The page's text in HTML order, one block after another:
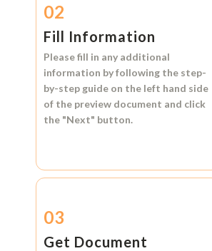
02
Fill Information
Please fill in any additional
information by following the step-
by-step guide on the left hand side
of the preview document and click
the "Next" button.
03
Get Document